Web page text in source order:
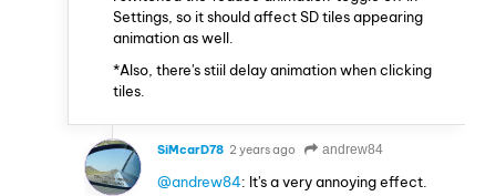
Settings, so it should affect SD tiles appearing
animation as well.
*Also, there's stiil delay animation when clicking
tiles.
SiMcarD78 2 years ago andrew84
@andrew84: It's a very annoying effect.